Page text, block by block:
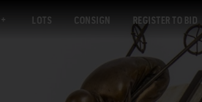
LOTS CONSIGN REGISTER TO BID